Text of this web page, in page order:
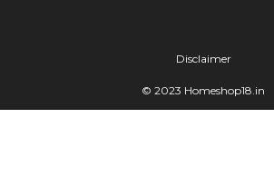
Disclaimer
© 2023 Homeshop18.in